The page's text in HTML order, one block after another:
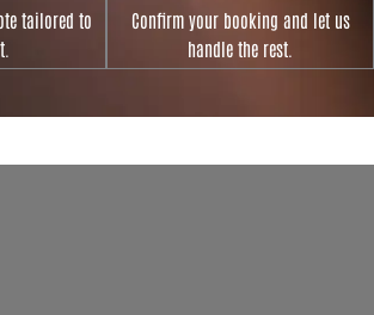
tailored to
Confirm your booking and let us
handle the rest.